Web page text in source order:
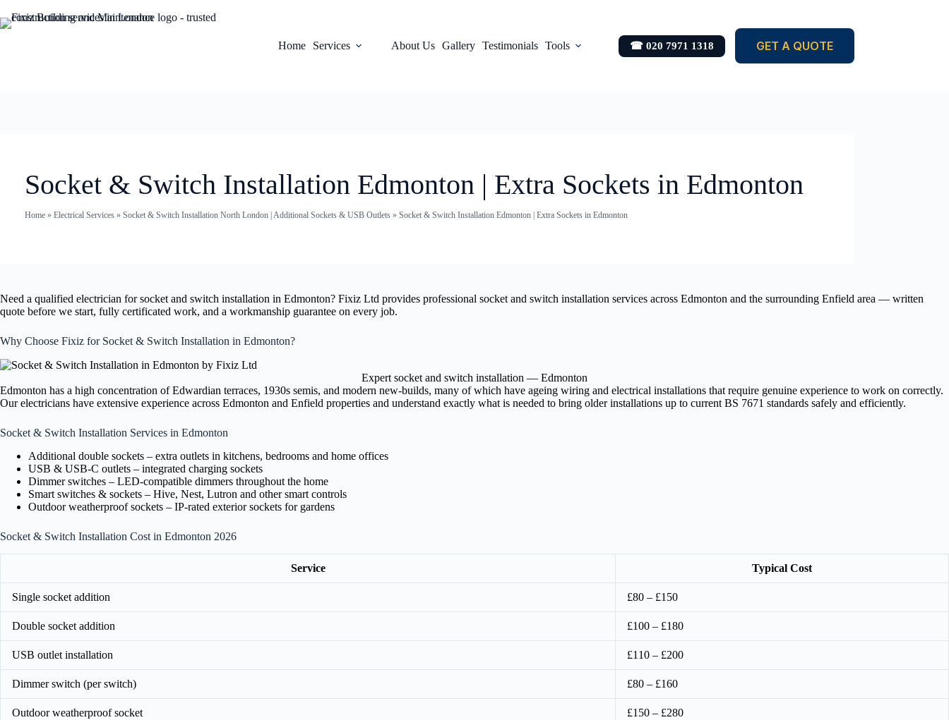
Home Services About Us Gallery Testimonials Tools ☎ 020 7971 1318 GET A QUOTE
Socket & Switch Installation Edmonton | Extra Sockets in Edmonton
Home» Electrical Services» Socket & Switch Installation North London | Additional Sockets & USB Outlets» Socket & Switch Installation Edmonton | Extra Sockets in Edmonton
Need a qualified electrician for socket and switch installation in Edmonton? Fixiz Ltd provides professional socket and switch installation services across Edmonton and the surrounding Enfield area — written
quote before we start, fully certificated work, and a workmanship guarantee on every job.
Why Choose Fixiz for Socket & Switch Installation in Edmonton?
Expert socket and switch installation — Edmonton
Edmonton has a high concentration of Edwardian terraces, 1930s semis, and modern new-builds, many of which have ageing wiring and electrical installations that require genuine experience to work on correctly.
Our electricians have extensive experience across Edmonton and Enfield properties and understand exactly what is needed to bring older installations up to current BS 7671 standards safely and efficiently.
Socket & Switch Installation Services in Edmonton
Additional double sockets – extra outlets in kitchens, bedrooms and home offices
USB & USB-C outlets – integrated charging sockets
Dimmer switches – LED-compatible dimmers throughout the home
Smart switches & sockets – Hive, Nest, Lutron and other smart controls
Outdoor weatherproof sockets – IP-rated exterior sockets for gardens
Socket & Switch Installation Cost in Edmonton 2026
Service Typical Cost
Single socket addition £80 – £150
Double socket addition £100 – £180
USB outlet installation £110 – £200
Dimmer switch (per switch) £80 – £160
Outdoor weatherproof socket
£150 – £280